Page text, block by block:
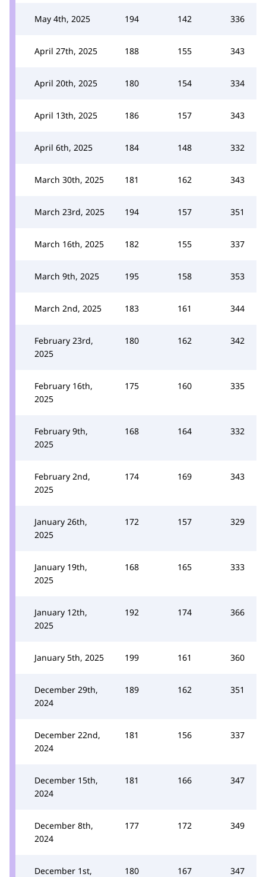
May 4th, 2025 194 142 336
April 27th, 2025 188 155 343
April 20th, 2025 180 154 334
April 13th, 2025 186 157 343
April 6th, 2025 184 148 332
March 30th, 2025 181 162 343
March 23rd, 2025 194 157 351
March 16th, 2025 182 155 337
March 9th, 2025 195 158 353
March 2nd, 2025 183 161 344
February 23rd,
2025
180 162 342
February 16th,
2025
175 160 335
February 9th,
2025
168 164 332
February 2nd,
2025
174 169 343
January 26th,
2025
172 157 329
January 19th,
2025
168 165 333
January 12th,
2025
192 174 366
January 5th, 2025 199 161 360
December 29th,
2024
189 162 351
December 22nd,
2024
181 156 337
December 15th,
2024
181 166 347
December 8th,
2024
177 172 349
December 1st,
180 167 347